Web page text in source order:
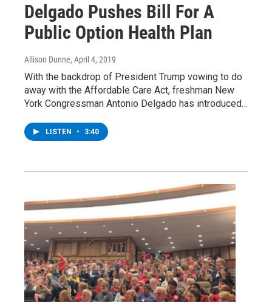
Delgado Pushes Bill For A
Public Option Health Plan
Allison Dunne, April 4, 2019
With the backdrop of President Trump vowing to do
away with the Affordable Care Act, freshman New
York Congressman Antonio Delgado has introduced…
LISTEN • 3:40